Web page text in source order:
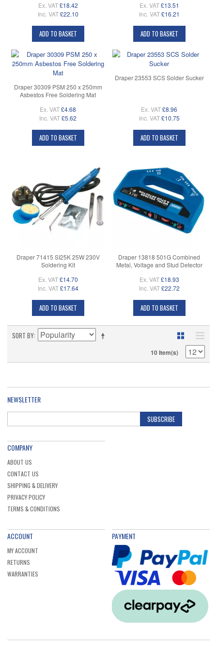
Ex. VAT £18.42
Inc. VAT £22.10
ADD TO BASKET
Ex. VAT £13.51
Inc. VAT £16.21
ADD TO BASKET
Draper 30309 PSM 250 x 250mm
Asbestos Free Soldering Mat
Ex. VAT£4.68
Inc. VAT£5.62
ADD TO BASKET
Draper 23553 SCS Solder Sucker
Ex. VAT£8.96
Inc. VAT £10.75
ADD TO BASKET
Draper 71415 SI25K 25W 230V
Soldering Kit
Ex. VAT £14.70
Inc. VAT £17.64
ADD TO BASKET
Draper 13818 501G Combined
Metal, Voltage and Stud Detector
Ex. VAT £18.93
Inc. VAT £22.72
ADD TO BASKET
SORT BY
10 Item(s)
NEWSLETTER
SUBSCRIBE
COMPANY
ABOUT US
CONTACT US
SHIPPING & DELIVERY
PRIVACY POLICY
TERMS & CONDITIONS
ACCOUNT
MY ACCOUNT
RETURNS
WARRANTIES
PAYMENT